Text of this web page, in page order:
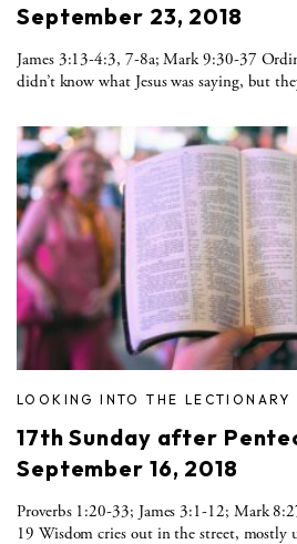
September 23,
James 3:13-4:3, 7-8a; Mark 9:30-37
didn’t know what Jesus was saying, but
LOOKING INTO THE LECTIONARY
17th Sunday after
September 16, 2018
Proverbs 1:20-33; James 3:1-12; Mark
19 Wisdom cries out in the street, mostly